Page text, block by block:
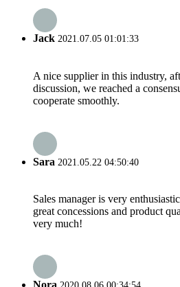
Jack 2021.07.05 01:01:33
A nice supplier in this industry,
discussion, we reached a
cooperate smoothly.
Sara 2021.05.22 04:50:40
Sales manager is very
great concessions and product
very much!